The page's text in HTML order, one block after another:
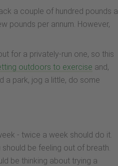
a couple of hundred pounds a
pounds per annum. However,
for a privately-run one, so this
outdoors to exercise and,
a park, jog a little, do some
- twice a week should do it.
be feeling out of breath.
be thinking about trying a